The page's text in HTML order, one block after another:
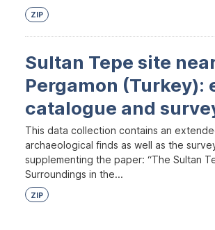
ZIP
Sultan Tepe site
Pergamon (Turkey):
catalogue and
This data collection contains an
archaeological finds as well as the
supplementing the paper: “The Sultan
Surroundings in the...
ZIP